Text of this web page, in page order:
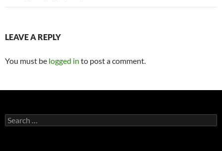
LEAVE A REPLY
You must be logged in to post a comment.
Search
for: